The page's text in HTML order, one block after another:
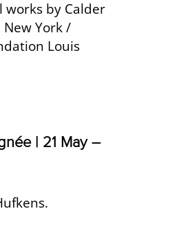
works by Calder
York /
Louis
| 21 May –